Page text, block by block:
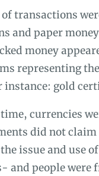
of transactions
and paper
money
representing
gold
currencies
did not
issue and use
and people were